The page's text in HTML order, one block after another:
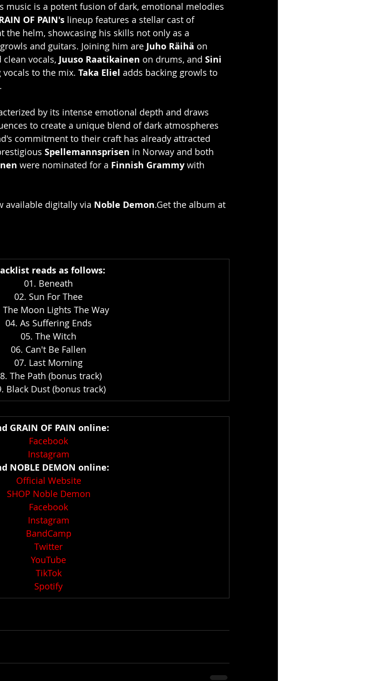
music is a potent fusion of dark, emotional melodies
OF PAIN's lineup features a stellar cast of
the helm, showcasing his skills not only as a
and guitars. Joining him are Juho Räihä on
clean vocals, Juuso Raatikainen on drums, and Sini
to the mix. Taka Eliel adds backing growls to
by its intense emotional depth and draws
to create a unique blend of dark atmospheres
commitment to their craft has already attracted
Spellemannsprisen in Norway and both
were nominated for a Finnish Grammy with
available digitally via Noble Demon.Get the album at
reads as follows:
01. Beneath
02. Sun For Thee
The Moon Lights The Way
04. As Suffering Ends
05. The Witch
06. Can't Be Fallen
07. Last Morning
The Path (bonus track)
Black Dust (bonus track)
GRAIN OF PAIN online:
Facebook
Instagram
NOBLE DEMON online:
Official Website
SHOP Noble Demon
Facebook
Instagram
BandCamp
Twitter
YouTube
TikTok
Spotify